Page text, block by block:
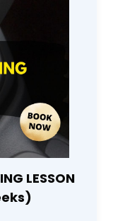
LESSON